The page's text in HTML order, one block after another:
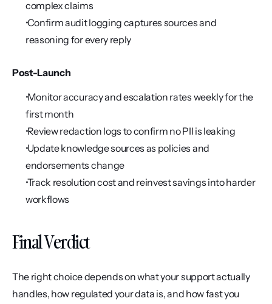
complex claims
Confirm audit logging captures sources and
reasoning for every reply
Post-Launch
Monitor accuracy and escalation rates weekly for the
first month
Review redaction logs to confirm no PII is leaking
Update knowledge sources as policies and
endorsements change
Track resolution cost and reinvest savings into harder
workflows
Final Verdict
The right choice depends on what your support actually
handles, how regulated your data is, and how fast you